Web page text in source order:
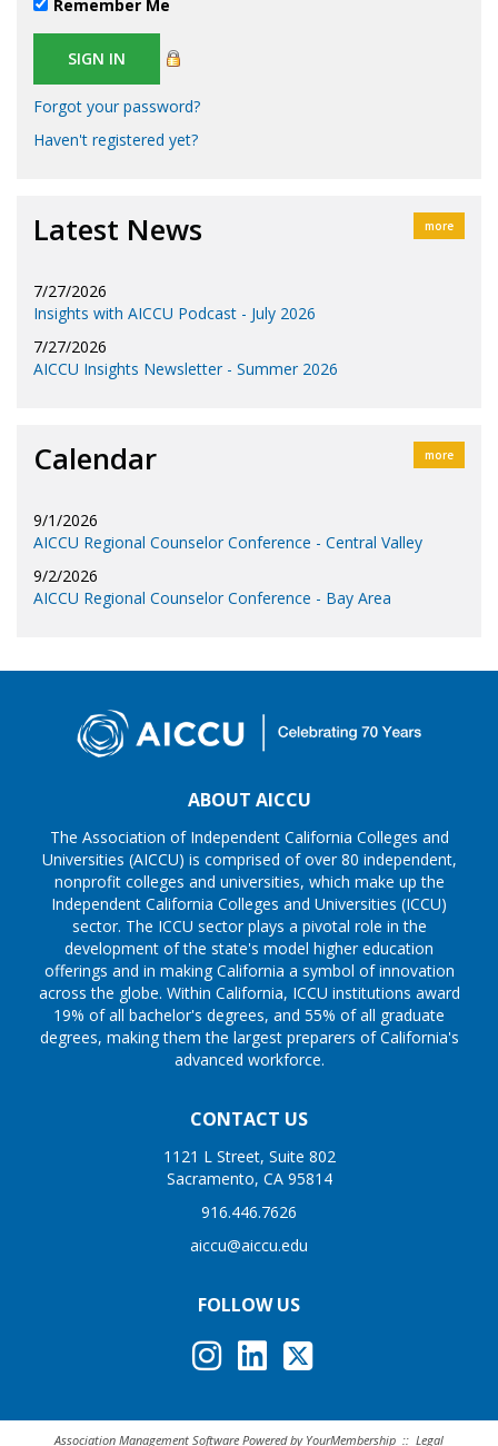
Remember Me
Forgot your password?
Haven't registered yet?
Latest News more
7/27/2026
Insights with AICCU Podcast - July 2026
7/27/2026
AICCU Insights Newsletter - Summer 2026
Calendar more
9/1/2026
AICCU Regional Counselor Conference - Central Valley
9/2/2026
AICCU Regional Counselor Conference - Bay Area
ABOUT AICCU
The Association of Independent California Colleges and
Universities (AICCU) is comprised of over 80 independent,
nonprofit colleges and universities, which make up the
Independent California Colleges and Universities (ICCU)
sector. The ICCU sector plays a pivotal role in the
development of the state's model higher education
offerings and in making California a symbol of innovation
across the globe. Within California, ICCU institutions award
19% of all bachelor's degrees, and 55% of all graduate
degrees, making them the largest preparers of California's
advanced workforce.
CONTACT US
1121 L Street, Suite 802
Sacramento, CA 95814
916.446.7626
aiccu@aiccu.edu
FOLLOW US
Association Management Software Powered by YourMembership :: Legal